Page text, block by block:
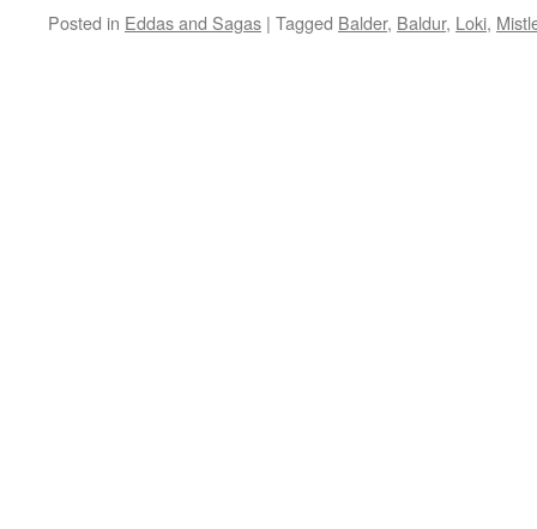
Posted in Eddas and Sagas | Tagged Balder, Baldur, Loki,